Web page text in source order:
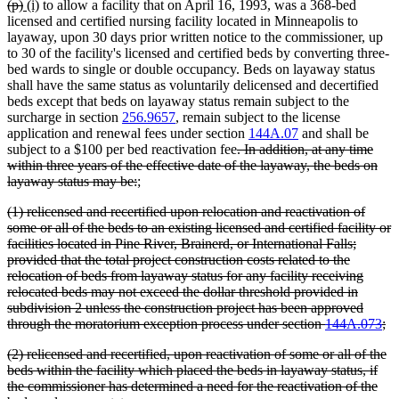
deleted
text
begin
(p)deleted
text
end
new
text
begin
(i)new
text
end
to allow a facility that on April 16, 1993, was a 368-bed
licensed and certified nursing facility located in Minneapolis to
layaway, upon 30 days prior written notice to the commissioner, up
to 30 of the facility's licensed and certified beds by converting three-
bed wards to single or double occupancy. Beds on layaway status
shall have the same status as voluntarily delicensed and decertified
beds except that beds on layaway status remain subject to the
surcharge in section 256.9657, remain subject to the license
application and renewal fees under section 144A.07 and shall be
subject to a $100 per bed reactivation feedeleted
text
. In addition, at any time
within three years of the effective date of the layaway, the beds on
layaway status may be:deleted
end
new
begin
;
end
deleted
text
begin
(1) relicensed and recertified upon relocation and reactivation of
some or all of the beds to an existing licensed and certified facility or
facilities located in Pine River, Brainerd, or International Falls;
provided that the total project construction costs related to the
relocation of beds from layaway status for any facility receiving
relocated beds may not exceed the dollar threshold provided in
subdivision 2 unless the construction project has been approved
through the moratorium exception process under section144A.073;
deleted
text
begin
(2) relicensed and recertified, upon reactivation of some or all of the
beds within the facility which placed the beds in layaway status, if
the commissioner has determined a need for the reactivation of the